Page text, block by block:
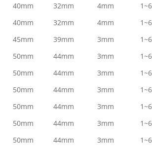
40mm
32mm 4mm
40mm
32mm 4mm
45mm
39mm 3mm
50mm
44mm 3mm
50mm
44mm 3mm
50mm
44mm 3mm
50mm
44mm 3mm
50mm
44mm 3mm
50mm
44mm 3mm